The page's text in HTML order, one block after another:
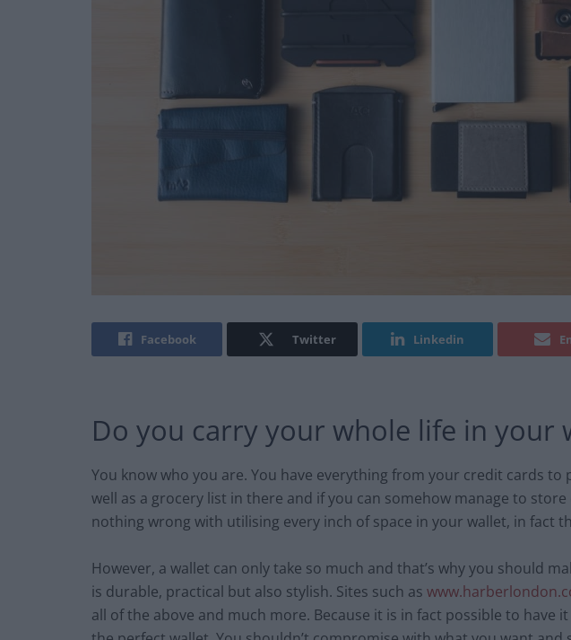
Facebook Twitter Linkedin
Do you carry your whole life in your
You know who you are. You have everything from your credit cards to
well as a grocery list in there and if you can somehow manage to
nothing wrong with utilising every inch of space in your wallet, in fact
However, a wallet can only take so much and that’s why you should
is durable, practical but also stylish. Sites such as
all of the above and much more. Because it is in fact possible to have